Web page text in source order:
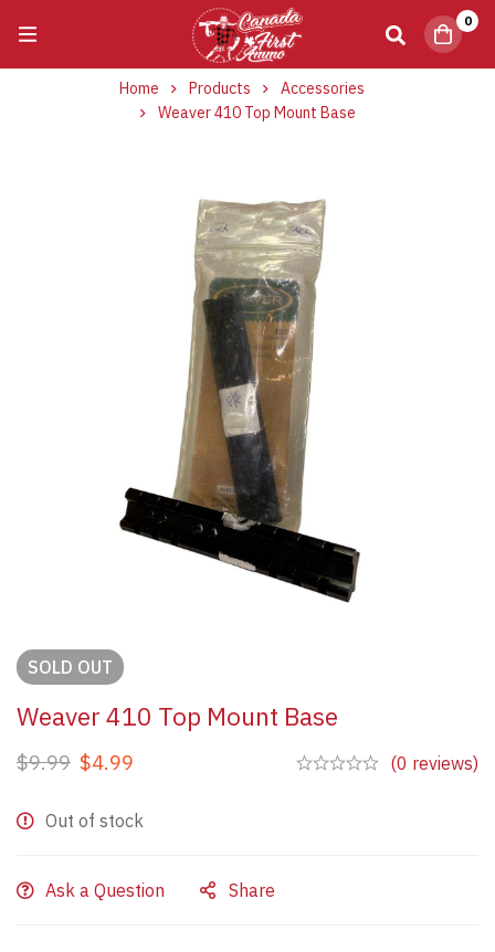
0
Home Products
Accessories
Weaver 410 Top Mount Base
SOLD OUT
Weaver 410 Top Mount Base
$9.99 $4.99 (0 reviews)
Out of stock
Ask a Question Share